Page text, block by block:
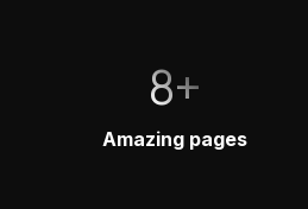
8+
Amazing pages